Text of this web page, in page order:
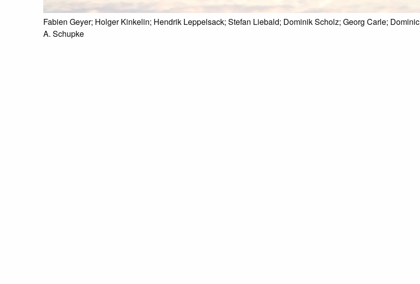
Fabien Geyer; Holger Kinkelin; Hendrik Leppelsack; Stefan Liebald; Dominik Scholz; Georg Carle; Dominic
A. Schupke